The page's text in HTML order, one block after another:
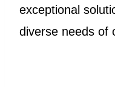
exceptional
diverse needs of